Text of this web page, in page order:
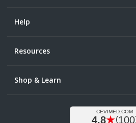
Help
Resources
Shop & Learn